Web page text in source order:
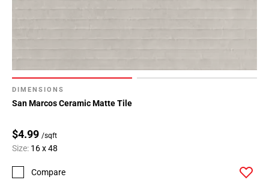
DIMENSIONS
San Marcos Ceramic Matte Tile
$4.99 /sqft
Size: 16 x 48
Compare